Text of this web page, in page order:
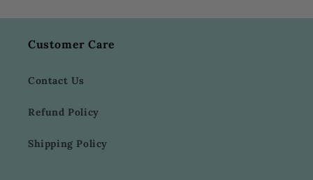
Customer Care
Contact Us
Refund Policy
Shipping Policy